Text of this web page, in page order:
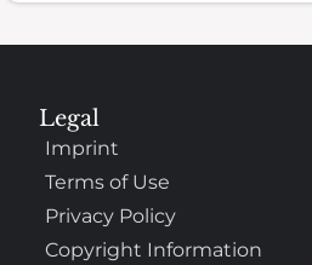
Legal
Imprint
Terms of Use
Privacy Policy
Copyright Information